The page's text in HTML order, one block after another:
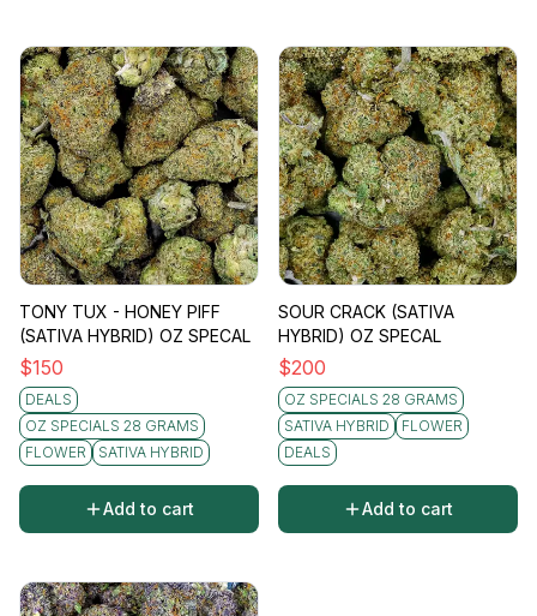
TONY TUX - HONEY PIFF
(SATIVA HYBRID) OZ SPECAL
$150
DEALS
OZ SPECIALS 28 GRAMS
FLOWER
SATIVA HYBRID
Add to cart
SOUR CRACK (SATIVA
HYBRID) OZ SPECAL
$200
OZ SPECIALS 28 GRAMS
SATIVA HYBRID
FLOWER
DEALS
Add to cart